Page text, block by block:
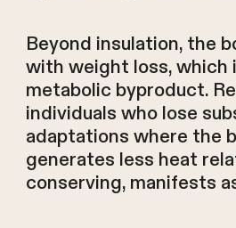
Beyond insulation, the
with weight loss, which
metabolic byproduct.
individuals who lose
adaptations where the
generates less heat
conserving, manifests